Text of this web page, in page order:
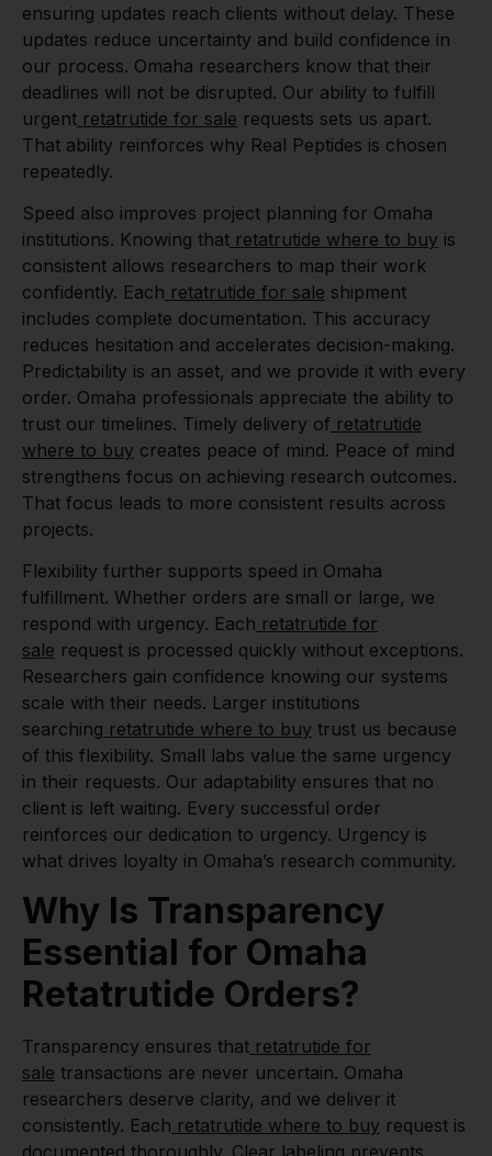
ensuring updates reach clients without delay. These
updates reduce uncertainty and build confidence in
our process. Omaha researchers know that their
deadlines will not be disrupted. Our ability to fulfill
urgent retatrutide for sale requests sets us apart.
That ability reinforces why Real Peptides is chosen
repeatedly.
Speed also improves project planning for Omaha
institutions. Knowing that retatrutide where to buy is
consistent allows researchers to map their work
confidently. Each retatrutide for sale shipment
includes complete documentation. This accuracy
reduces hesitation and accelerates decision-making.
Predictability is an asset, and we provide it with every
order. Omaha professionals appreciate the ability to
trust our timelines. Timely delivery of retatrutide
where to buy creates peace of mind. Peace of mind
strengthens focus on achieving research outcomes.
That focus leads to more consistent results across
projects.
Flexibility further supports speed in Omaha
fulfillment. Whether orders are small or large, we
respond with urgency. Each retatrutide for
sale request is processed quickly without exceptions.
Researchers gain confidence knowing our systems
scale with their needs. Larger institutions
searching retatrutide where to buy trust us because
of this flexibility. Small labs value the same urgency
in their requests. Our adaptability ensures that no
client is left waiting. Every successful order
reinforces our dedication to urgency. Urgency is
what drives loyalty in Omaha’s research community.
Why Is Transparency
Essential for Omaha
Retatrutide Orders?
Transparency ensures that retatrutide for
sale transactions are never uncertain. Omaha
researchers deserve clarity, and we deliver it
consistently. Each retatrutide where to buy request is
documented thoroughly. Clear labeling prevents